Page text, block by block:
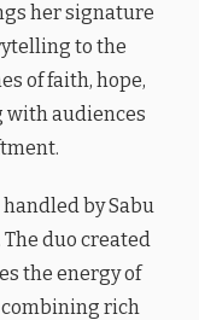
her signature
to the
of faith, hope,
with audiences
by Sabu
duo created
the energy of
combining rich